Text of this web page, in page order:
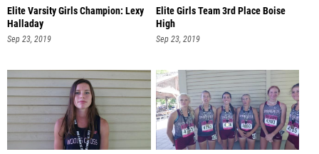
Elite Varsity Girls Champion: Lexy
Halladay
Sep 23, 2019
Elite Girls Team 3rd Place Boise
High
Sep 23, 2019